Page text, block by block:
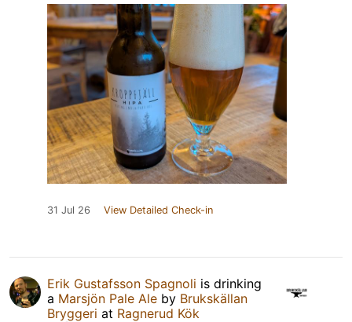
31 Jul 26 View Detailed Check-in
Erik Gustafsson Spagnoli is drinking
a Marsjön Pale Ale by Brukskällan
Bryggeri at Ragnerud Kök